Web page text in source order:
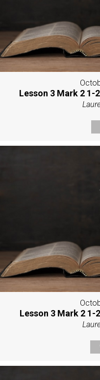
Lesson 3 Mark 2 1-
Lesson 3 Mark 2 1-